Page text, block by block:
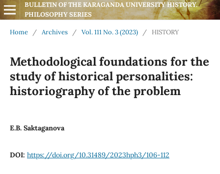
BULLETIN OF THE KARAGANDA UNIVERSITY HISTORY.
PHILOSOPHY SERIES
Home / Archives / Vol. 111 No. 3 (2023) / HISTORY
Methodological foundations for the
study of historical personalities:
historiography of the problem
E.B. Saktaganova
DOI: https://doi.org/10.31489/2023hph3/106-112